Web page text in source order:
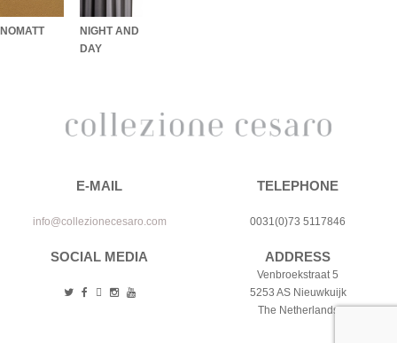
NOMATT
NIGHT AND
DAY
E-MAIL
info@collezionecesaro.com
TELEPHONE
0031(0)73 5117846
SOCIAL MEDIA ADDRESS
Venbroekstraat 5
5253 AS Nieuwkuijk
The Netherlands